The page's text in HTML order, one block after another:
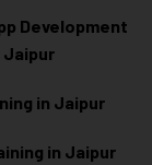
Development
Jaipur
in Jaipur
in Jaipur